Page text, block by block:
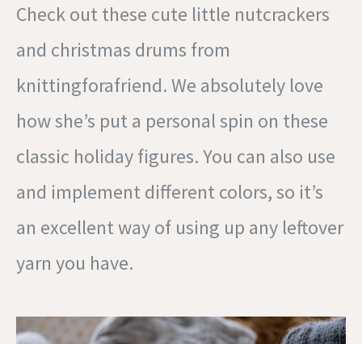
Check out these cute little nutcrackers
and christmas drums from
knittingforafriend. We absolutely love
how she’s put a personal spin on these
classic holiday figures. You can also use
and implement different colors, so it’s
an excellent way of using up any leftover
yarn you have.